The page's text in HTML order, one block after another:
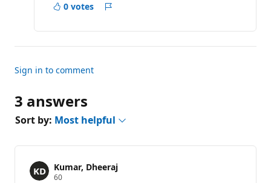
n
n
0 votes
Sign in to comment
3 answers
Sort by: Most helpful
Kumar, Dheeraj
60R